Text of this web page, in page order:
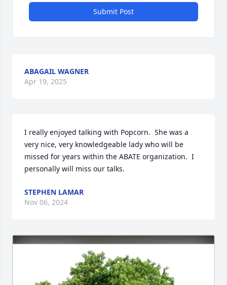
Submit Post
ABAGAIL WAGNER
Apr 19, 2025
I really enjoyed talking with Popcorn.  She was a
very nice, very knowledgeable lady who will be
missed for years within the ABATE organization.  I
personally will miss our talks.
STEPHEN LAMAR
Nov 06, 2024